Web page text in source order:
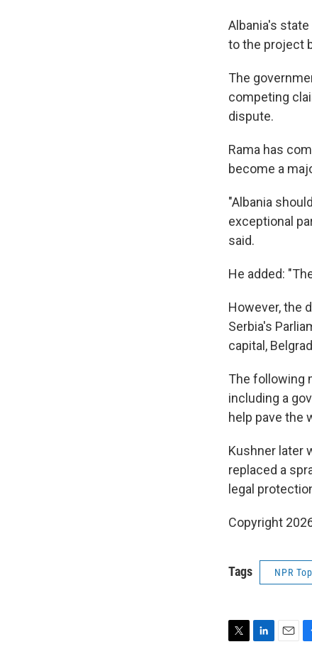
Albania's
to the project
The
competing
dispute.
Rama has
become a
"Albania
exceptional
said.
He added:
However, the
Serbia's
capital,
The following
including a
help pave the
Kushner later
replaced a
legal
Copyright
Tags NPR